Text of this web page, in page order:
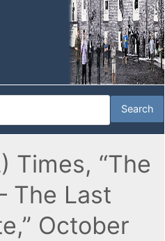
Times, “The
The Last
October